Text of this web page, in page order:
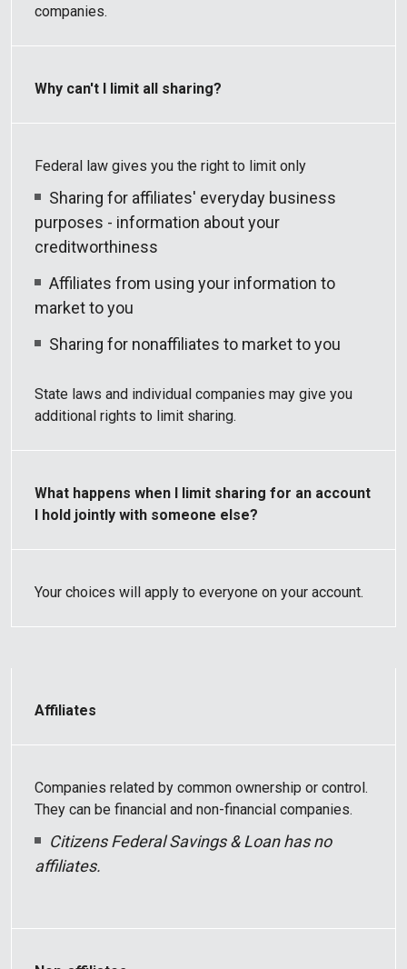
companies.
Why can't I limit all sharing?
Federal law gives you the right to limit only
Sharing for affiliates' everyday business
purposes - information about your
creditworthiness
Affiliates from using your information to
market to you
Sharing for nonaffiliates to market to you
State laws and individual companies may give you
additional rights to limit sharing.
What happens when I limit sharing for an account
I hold jointly with someone else?
Your choices will apply to everyone on your account.
Affiliates
Companies related by common ownership or control.
They can be financial and non-financial companies.
Citizens Federal Savings & Loan has no
affiliates.